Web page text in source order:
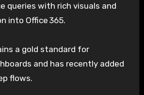
queries with rich visuals and
into Office 365.
a gold standard for
and has recently added
flows.